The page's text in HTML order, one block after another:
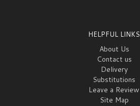
HELPFUL LINKS
About Us
Contact us
Delivery
Substitutions
Leave a Review
Site Map